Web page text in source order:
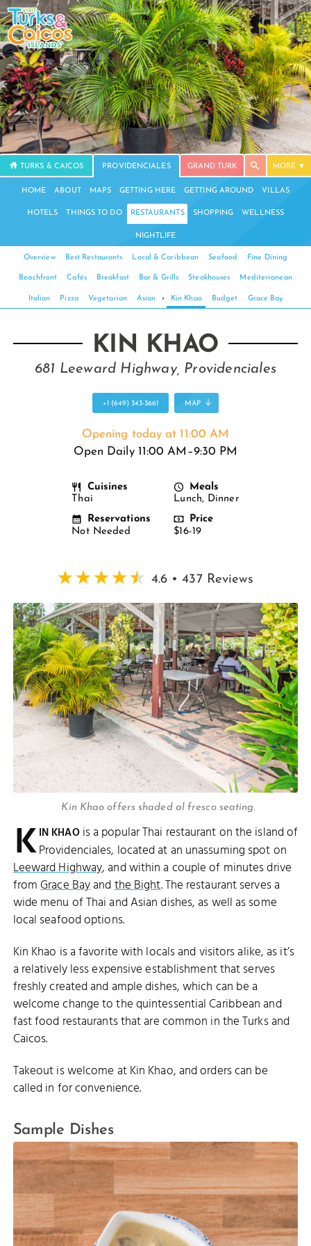
TURKS & CAICOS PROVIDENCIALES GRAND TURK MORE
HOME ABOUT MAPS GETTING HERE GETTING AROUND VILLAS
HOTELS THINGS TO DO RESTAURANTS SHOPPING WELLNESS
NIGHTLIFE
Overview Best Restaurants Local & Caribbean Seafood Fine Dining
Beachfront Cafés Breakfast Bar & Grills Steakhouses Mediterranean
Italian Pizza Vegetarian Asian › Kin Khao Budget Grace Bay
KIN KHAO
681 Leeward Highway, Providenciales
+1 (649) 343-3661 MAP
Opening today at 11:00 AM
Open Daily 11:00 AM–9:30 PM
Cuisines
Thai
Meals
Lunch, Dinner
Reservations
Not Needed
Price
$16-19
4.6 • 437 Reviews
Kin Khao offers shaded al fresco seating.
KIN KHAOis a popular Thai restaurant on the island of
Providenciales, located at an unassuming spot on
Leeward Highway, and within a couple of minutes drive
fromGrace Bayandthe Bight. The restaurant serves a
wide menu of Thai and Asian dishes, as well as some
local seafood options.
Kin Khao is a favorite with locals and visitors alike, as it’s
a relatively less expensive establishment that serves
freshly created and ample dishes, which can be a
welcome change to the quintessential Caribbean and
fast food restaurants that are common in the Turks and
Caicos.
Takeout is welcome at Kin Khao, and orders can be
called in for convenience.
Sample Dishes